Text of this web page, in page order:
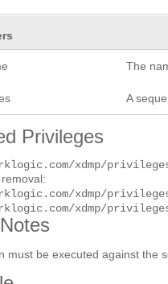
The
A
Privileges
xdmp/
xdmp/
xdmp/
must be executed against the